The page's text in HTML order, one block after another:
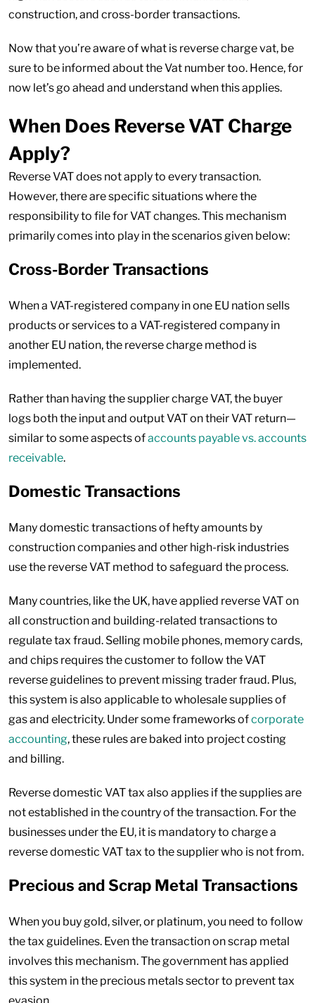
construction, and cross-border transactions.
Now that you’re aware of what is reverse charge vat, be
sure to be informed about the Vat number too. Hence, for
now let’s go ahead and understand when this applies.
When Does Reverse VAT Charge
Apply?
Reverse VAT does not apply to every transaction.
However, there are specific situations where the
responsibility to file for VAT changes. This mechanism
primarily comes into play in the scenarios given below:
Cross-Border Transactions
When a VAT-registered company in one EU nation sells
products or services to a VAT-registered company in
another EU nation, the reverse charge method is
implemented.
Rather than having the supplier charge VAT, the buyer
logs both the input and output VAT on their VAT return—
similar to some aspects ofaccounts payable vs. accounts
receivable.
Domestic Transactions
Many domestic transactions of hefty amounts by
construction companies and other high-risk industries
use the reverse VAT method to safeguard the process.
Many countries, like the UK, have applied reverse VAT on
all construction and building-related transactions to
regulate tax fraud. Selling mobile phones, memory cards,
and chips requires the customer to follow the VAT
reverse guidelines to prevent missing trader fraud. Plus,
this system is also applicable to wholesale supplies of
gas and electricity. Under some frameworks ofcorporate
accounting, these rules are baked into project costing
and billing.
Reverse domestic VAT tax also applies if the supplies are
not established in the country of the transaction. For the
businesses under the EU, it is mandatory to charge a
reverse domestic VAT tax to the supplier who is not from.
Precious and Scrap Metal Transactions
When you buy gold, silver, or platinum, you need to follow
the tax guidelines. Even the transaction on scrap metal
involves this mechanism. The government has applied
this system in the precious metals sector to prevent tax